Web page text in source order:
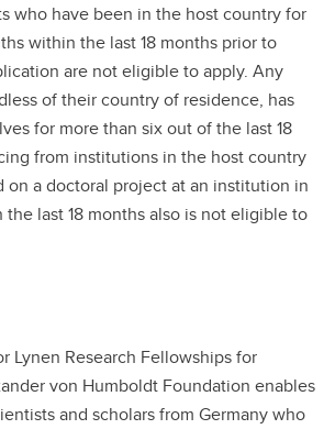
who have been in the host country for
within the last 18 months prior to
are not eligible to apply. Any
of their country of residence, has
for more than six out of the last 18
from institutions in the host country
on a doctoral project at an institution in
last 18 months also is not eligible to
Lynen Research Fellowships for
von Humboldt Foundation enables
and scholars from Germany who